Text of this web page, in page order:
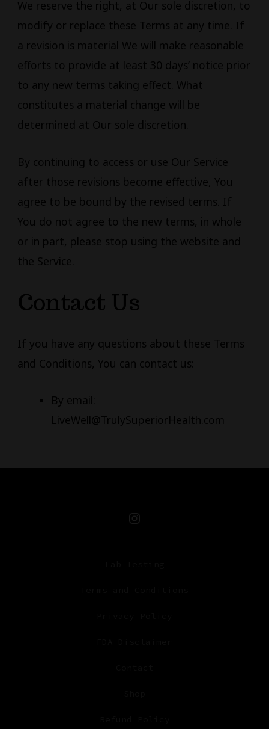
We reserve the right, at Our sole discretion, to
modify or replace these Terms at any time. If
a revision is material We will make reasonable
efforts to provide at least 30 days’ notice prior
to any new terms taking effect. What
constitutes a material change will be
determined at Our sole discretion.
By continuing to access or use Our Service
after those revisions become effective, You
agree to be bound by the revised terms. If
You do not agree to the new terms, in whole
or in part, please stop using the website and
the Service.
Contact Us
If you have any questions about these Terms
and Conditions, You can contact us:
By email:
LiveWell@TrulySuperiorHealth.com
Open